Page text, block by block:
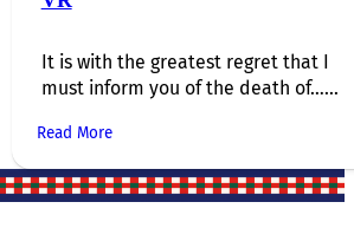
It is with the greatest regret that I
must inform you of the death of…...
Read More